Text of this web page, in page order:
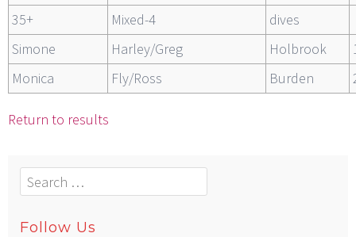
35+
Mixed-4
dives
Simone
Harley/Greg Holbrook
Monica
Fly/Ross Burden
Return to results
Search
Follow Us